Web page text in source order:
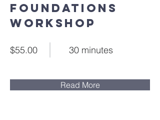
Foundations
Workshop
$55.00 30 minutes
Read More